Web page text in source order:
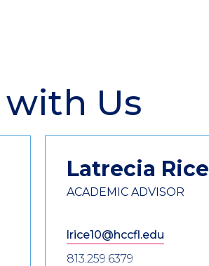
Us
Latrecia Rice
ACADEMIC ADVISOR
lrice10@hccfl.edu
813.259.6379